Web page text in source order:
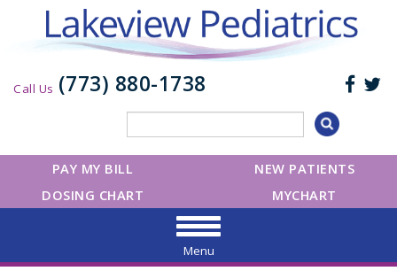
Call Us (773) 880-1738
NEW PATIENTS
PAY MY BILL
MYCHART
DOSING CHART
Menu